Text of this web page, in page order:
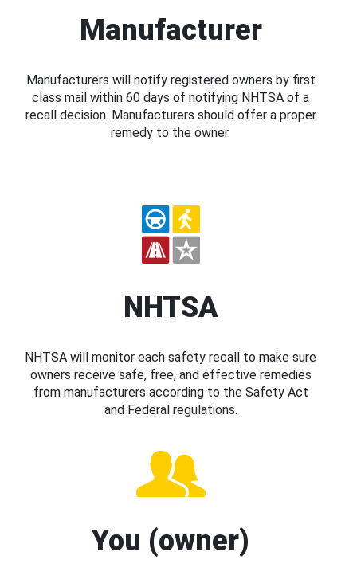
Manufacturer
Manufacturers will notify registered owners by first
class mail within 60 days of notifying NHTSA of a
recall decision. Manufacturers should offer a proper
remedy to the owner.
NHTSA
NHTSA will monitor each safety recall to make sure
owners receive safe, free, and effective remedies
from manufacturers according to the Safety Act
and Federal regulations.
You (owner)